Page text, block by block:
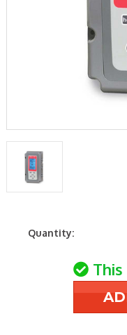
CurrentQuantity: